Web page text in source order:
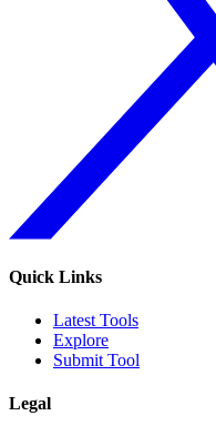
Quick Links
Latest Tools
Explore
Submit Tool
Legal